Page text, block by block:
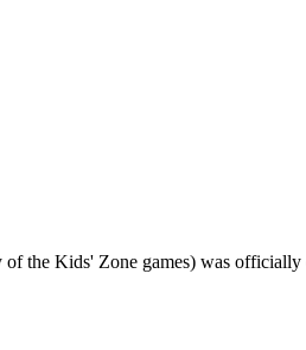
the Kids' Zone games) was